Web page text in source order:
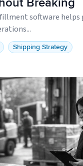
software helps
Shipping Strategy